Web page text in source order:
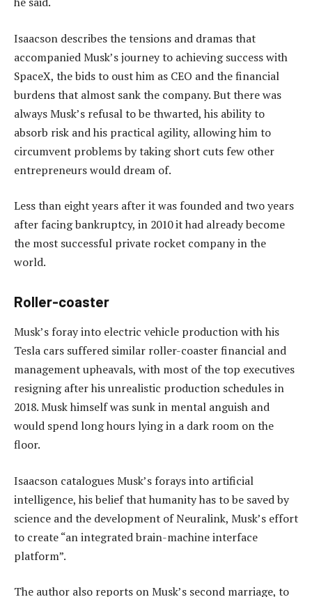
Isaacson describes the tensions and dramas that
accompanied Musk’s journey to achieving success with
SpaceX, the bids to oust him as CEO and the financial
burdens that almost sank the company. But there was
always Musk’s refusal to be thwarted, his ability to
absorb risk and his practical agility, allowing him to
circumvent problems by taking short cuts few other
entrepreneurs would dream of.
Less than eight years after it was founded and two years
after facing bankruptcy, in 2010 it had already become
the most successful private rocket company in the
world.
Roller-coaster
Musk’s foray into electric vehicle production with his
Tesla cars suffered similar roller-coaster financial and
management upheavals, with most of the top executives
resigning after his unrealistic production schedules in
2018. Musk himself was sunk in mental anguish and
would spend long hours lying in a dark room on the
floor.
Isaacson catalogues Musk’s forays into artificial
intelligence, his belief that humanity has to be saved by
science and the development of Neuralink, Musk’s effort
to create “an integrated brain-machine interface
platform”.
The author also reports on Musk’s second marriage, to